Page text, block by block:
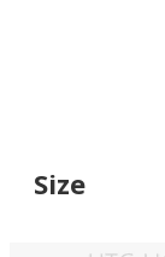
Size